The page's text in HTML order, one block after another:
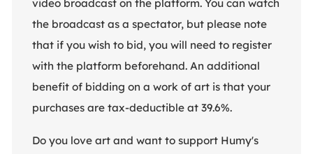
video broadcast on the platform. You can watch
the broadcast as a spectator, but please note
that if you wish to bid, you will need to register
with the platform beforehand. An additional
benefit of bidding on a work of art is that your
purchases are tax-deductible at 39.6%.
Do you love art and want to support Humy's